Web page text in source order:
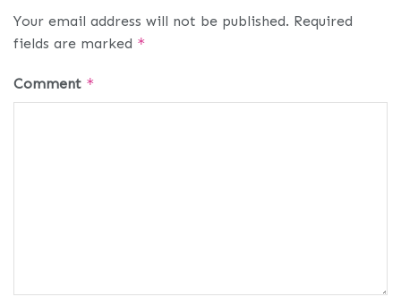
Your email address will not be published. Required
fields are marked *
Comment *